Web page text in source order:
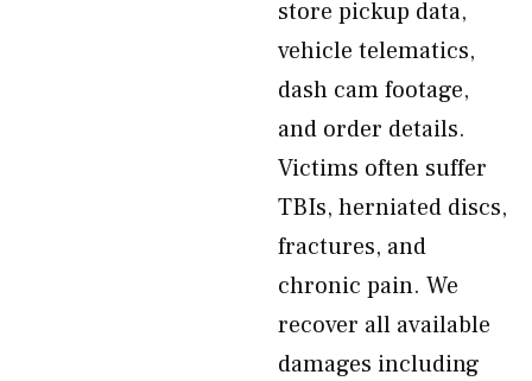
store pickup data,
vehicle telematics,
dash cam footage,
and order details.
Victims often suffer
TBIs, herniated discs,
fractures, and
chronic pain. We
recover all available
damages including